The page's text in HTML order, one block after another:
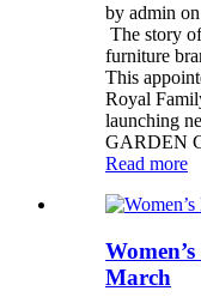
by admin
The story
furniture
This
Royal
launching
GARDEN
Read more
March